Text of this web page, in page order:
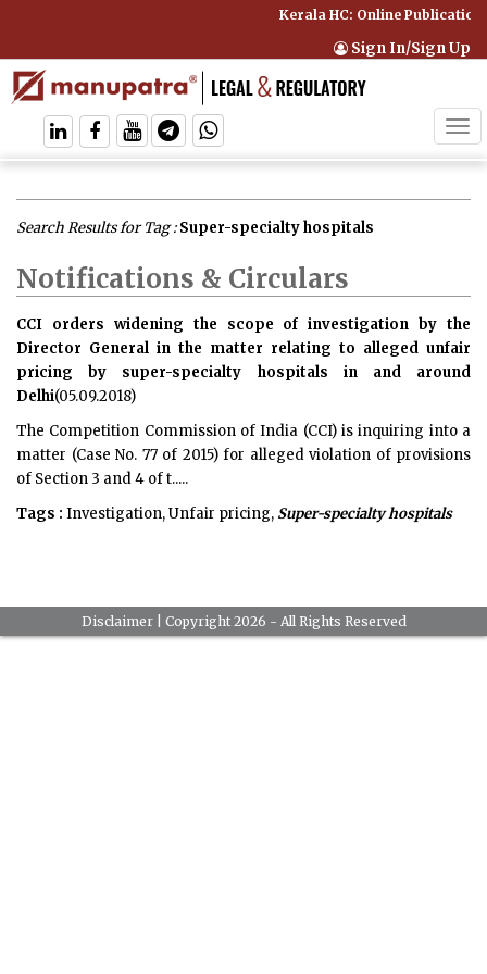
Kerala HC: Online
Sign In/Sign Up
Search Results for Tag :Super-specialty hospitals
Notifications & Circulars
CCI orders widening the scope of investigation by the
Director General in the matter relating to alleged unfair
pricing by super-specialty hospitals in and around
Delhi(05.09.2018)
The Competition Commission of India (CCI) is inquiring into a
matter (Case No. 77 of 2015) for alleged violation of provisions
of Section 3 and 4 of t.....
Tags : Investigation, Unfair pricing, Super-specialty hospitals
Disclaimer| Copyright 2026 - All Rights Reserved